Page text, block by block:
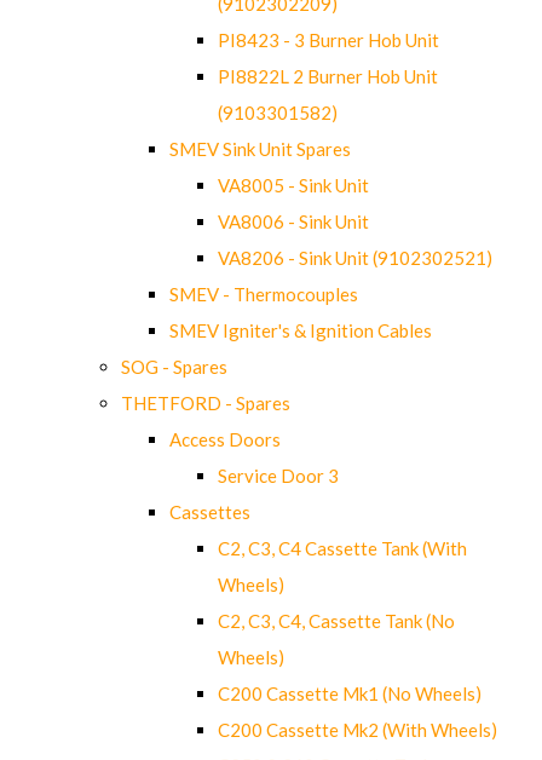
PI8423 - 3 Burner Hob Unit
PI8822L 2 Burner Hob Unit
(9103301582)
SMEV Sink Unit Spares
VA8005 - Sink Unit
VA8006 - Sink Unit
VA8206 - Sink Unit (9102302521)
SMEV - Thermocouples
SMEV Igniter's & Ignition Cables
SOG - Spares
THETFORD - Spares
Access Doors
Service Door 3
Cassettes
C2, C3, C4 Cassette Tank (With
Wheels)
C2, C3, C4, Cassette Tank (No
Wheels)
C200 Cassette Mk1 (No Wheels)
C200 Cassette Mk2 (With Wheels)